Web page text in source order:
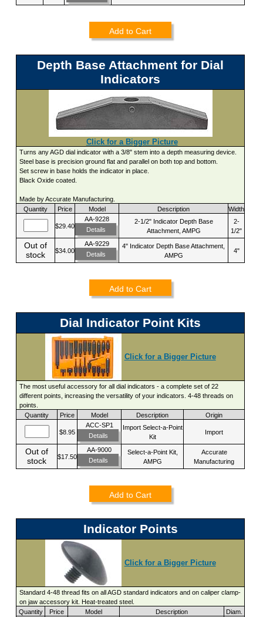
Add to Cart
Depth Base Attachment for Dial
Indicators
Click for a Bigger Picture
Turns any AGD dial indicator with a 3/8" stem into a depth measuring device.
Steel base is precision ground flat and parallel on both top and bottom.
Set screw in base holds the indicator in place.
Black Oxide coated.
Made by Accurate Manufacturing.
Quantity
Price Model Description Width
$29.40
AA-9228
Details
2-1/2" Indicator Depth Base
Attachment, AMPG
2-
1/2"
Out of
stock
$34.00
AA-9229
Details
4" Indicator Depth Base Attachment,
AMPG
4"
Add to Cart
Dial Indicator Point Kits
Click for a Bigger Picture
The most useful accessory for all dial indicators - a complete set of 22
different points, increasing the versatility of your indicators. 4-48 threads on
points.
Quantity
Price Model Description Origin
$8.95
ACC-SP1
Details
Import Select-a-Point
Kit
Import
Out of
stock
$17.50
AA-9000
Details
Select-a-Point Kit,
AMPG
Accurate
Manufacturing
Add to Cart
Indicator Points
Click for a Bigger Picture
Standard 4-48 thread fits on all AGD standard indicators and on caliper clamp-
on jaw accessory kit. Heat-treated steel.
Quantity
Price Model Description Diam.